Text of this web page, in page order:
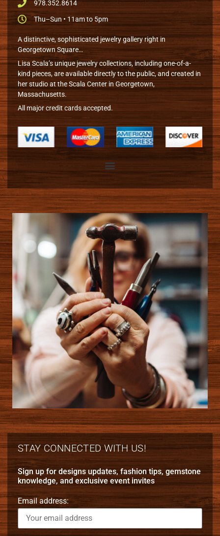
978.352.8614
Thu–Sun • 11am to 5pm
A distinctive, sophisticated jewelry gallery right in
Georgetown Square…
Lisa Scala’s unique jewelry collections, including one-of-a-
kind pieces, are available directly to the public, and created in
her studio at the Scala Center in Georgetown,
Massachusetts.
All major credit cards accepted.
STAY CONNECTED WITH US!
Sign up for designs updates, fashion tips, gemstone
knowledge, and exclusive event invites
Email address: